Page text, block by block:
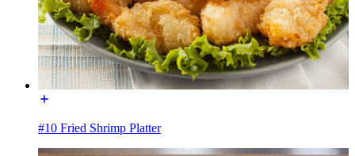
#10 Fried Shrimp Platter